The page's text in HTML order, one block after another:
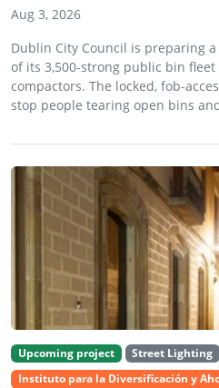
Aug 3, 2026
Dublin City Council is preparing
of its 3,500-strong public bin
compactors. The locked, fob-
stop people tearing open bins
Upcoming project
Street Lighting
Instituto para la Diversificación y